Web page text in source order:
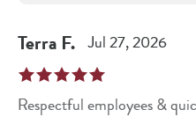
Terra F. Jul 27, 2026
Respectful employees &